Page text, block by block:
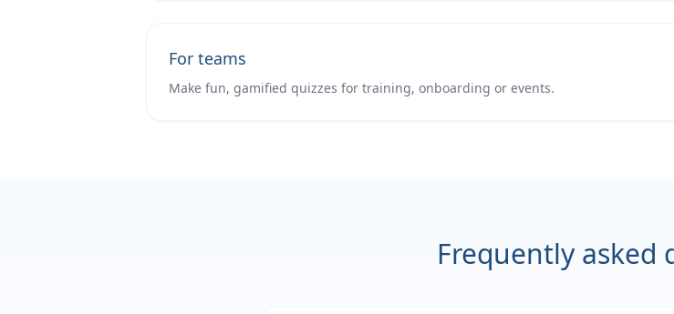
For teams
Make fun, gamified quizzes for training, onboarding or events.
Frequently asked